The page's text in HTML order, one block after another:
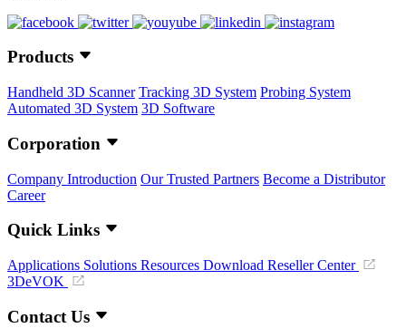
Products
Handheld 3D Scanner Tracking 3D System Probing System
Automated 3D System 3D Software
Corporation
Company Introduction Our Trusted Partners Become a Distributor
Career
Quick Links
Applications Solutions Resources Download Reseller Center
3DeVOK
Contact Us